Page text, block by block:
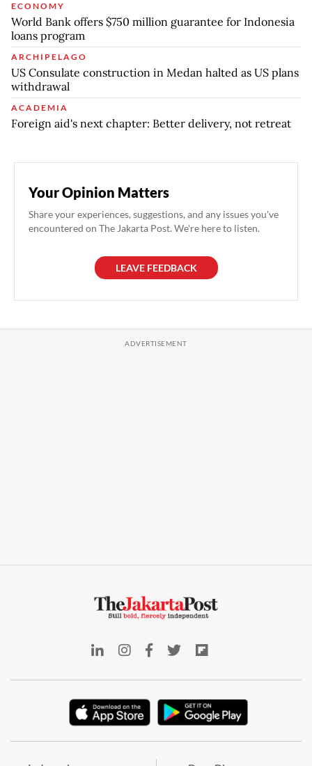
ECONOMY
World Bank offers $750 million guarantee for Indonesia
loans program
ARCHIPELAGO
US Consulate construction in Medan halted as US plans
withdrawal
ACADEMIA
Foreign aid's next chapter: Better delivery, not retreat
Your Opinion Matters
Share your experiences, suggestions, and any issues you've
encountered on The Jakarta Post. We're here to listen.
LEAVE FEEDBACK